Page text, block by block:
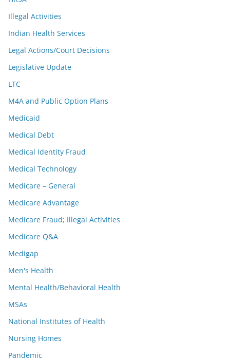
Illegal Activities
Indian Health Services
Legal Actions/Court Decisions
Legislative Update
LTC
M4A and Public Option Plans
Medicaid
Medical Debt
Medical Identity Fraud
Medical Technology
Medicare – General
Medicare Advantage
Medicare Fraud; Illegal Activities
Medicare Q&A
Medigap
Men's Health
Mental Health/Behavioral Health
MSAs
National Institutes of Health
Nursing Homes
Pandemic